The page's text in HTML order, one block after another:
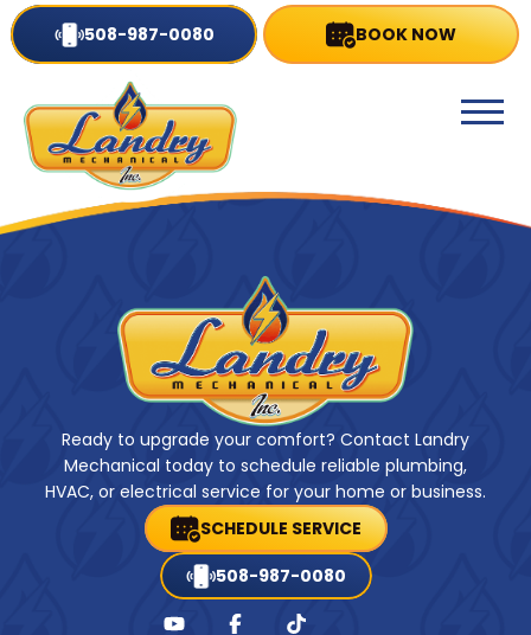
508-987-0080 BOOK NOW
Ready to upgrade your comfort? Contact Landry
Mechanical today to schedule reliable plumbing,
HVAC, or electrical service for your home or business.
SCHEDULE SERVICE
508-987-0080